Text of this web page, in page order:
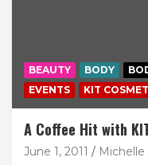
BEAUTY BODY
EVENTS
KIT
A Coffee Hit with
June 1, 2011 Michelle